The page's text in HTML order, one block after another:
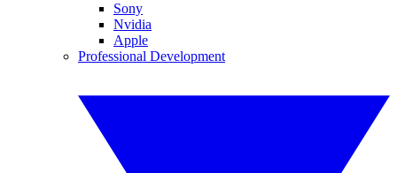
Sony
Nvidia
Apple
Professional Development